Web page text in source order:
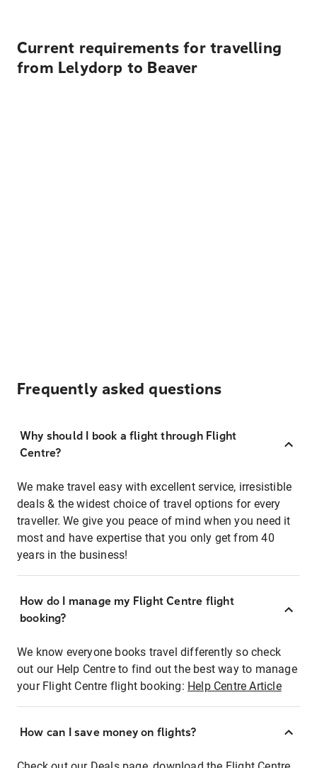
Current requirements for travelling
from Lelydorp to Beaver
Frequently asked questions
Why should I book a flight through Flight
Centre?
We make travel easy with excellent service, irresistible
deals & the widest choice of travel options for every
traveller. We give you peace of mind when you need it
most and have expertise that you only get from 40
years in the business!
How do I manage my Flight Centre flight
booking?
We know everyone books travel differently so check
out our Help Centre to find out the best way to manage
your Flight Centre flight booking: Help Centre Article
How can I save money on flights?